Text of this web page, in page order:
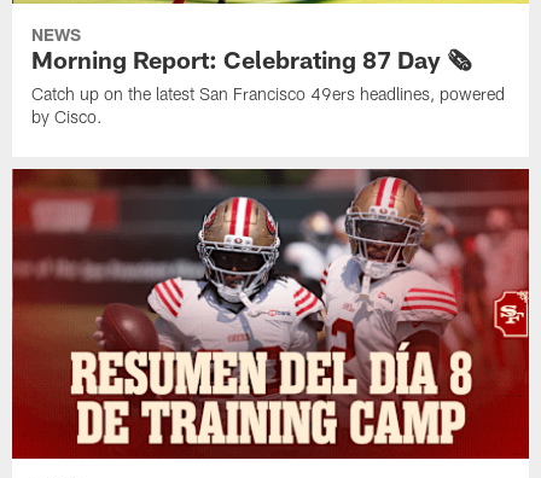
NEWS
Morning Report: Celebrating 87 Day 🗞️
Catch up on the latest San Francisco 49ers headlines, powered
by Cisco.